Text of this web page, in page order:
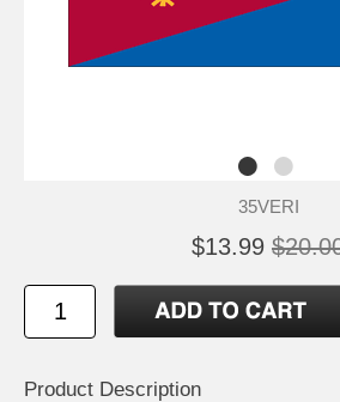
35VERI
$13.99
Product Description